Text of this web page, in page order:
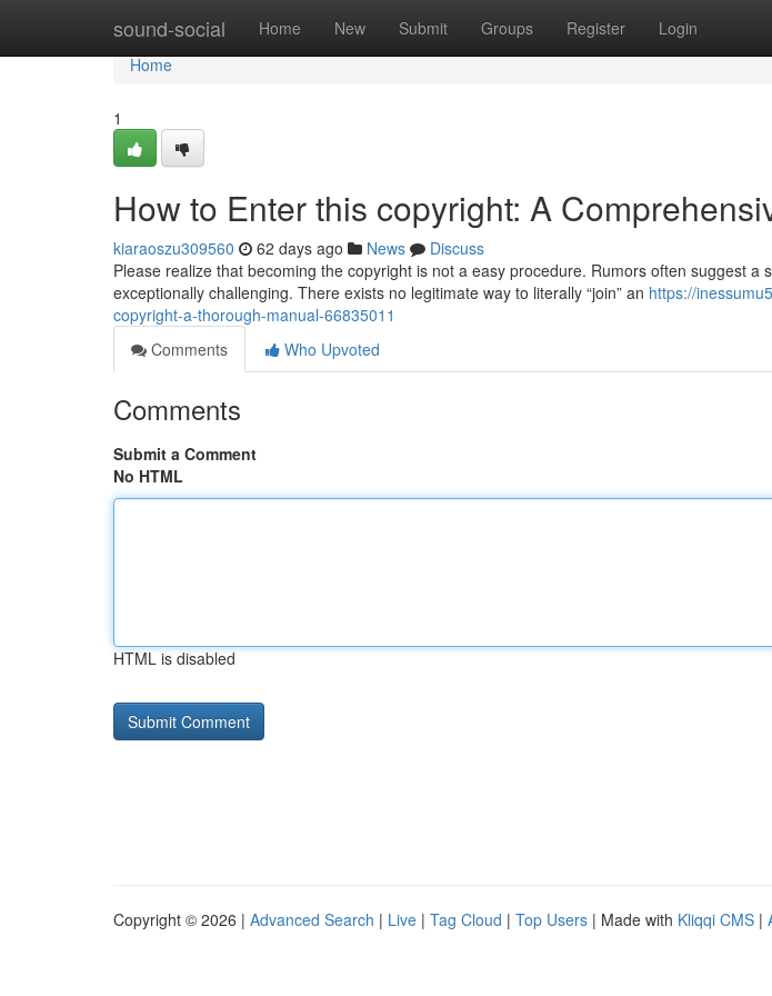
sound-social Home New Submit Groups Register Login
Home
Home
1
How to Enter this copyright: A
kiaraoszu309560 62 days ago News
Discuss
Please realize that becoming the copyright is not a easy procedure. Rumors often suggest a
exceptionally challenging. There exists no legitimate way to literally “join” an https://
copyright-a-thorough-manual-66835011
Comments
Who Upvoted
Comments
Submit a Comment
No HTML
HTML is disabled
Copyright © 2026 | Advanced Search | Live | Tag Cloud | Top Users | Made with Kliqqi CMS |